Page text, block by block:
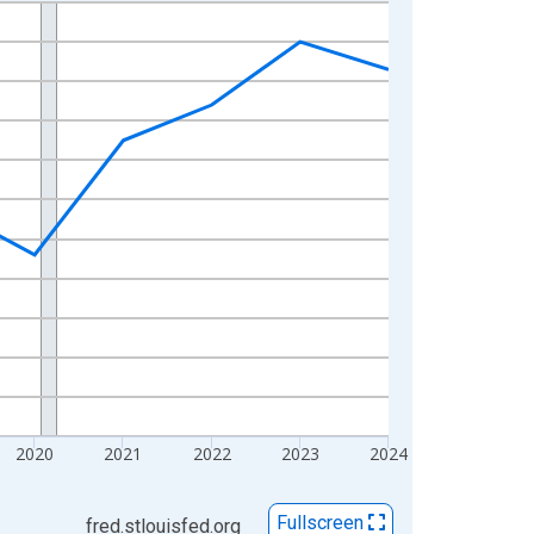
2020 2021 2022 2023 2024
fred.stlouisfed.org Fullscreen